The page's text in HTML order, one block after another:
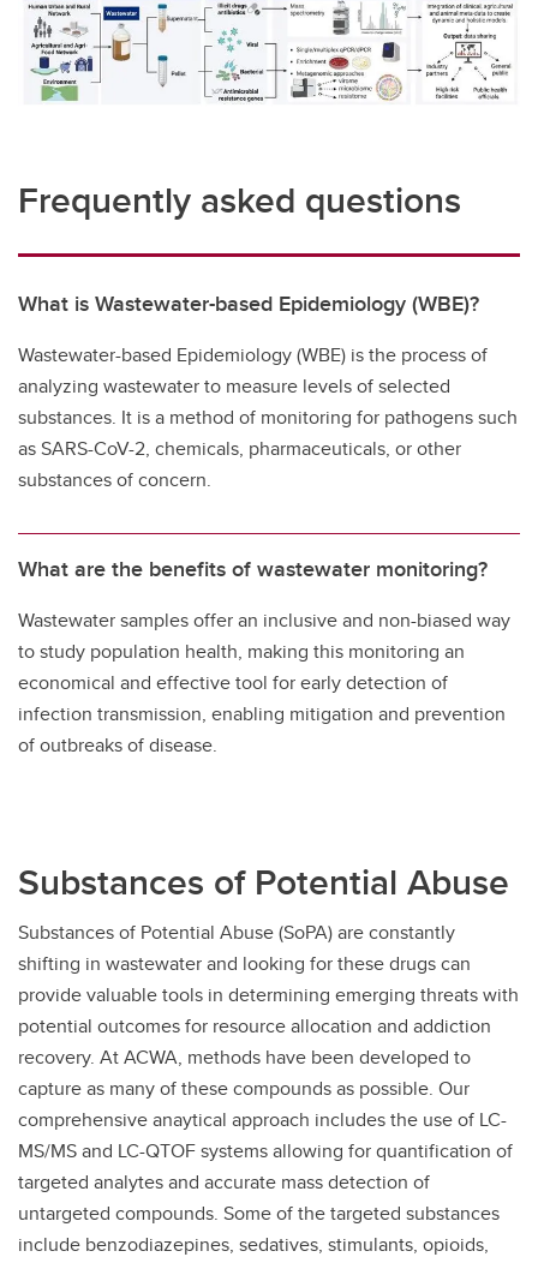
Frequently asked questions
What is Wastewater-based Epidemiology (WBE)?
Wastewater-based Epidemiology (WBE) is the process of
analyzing wastewater to measure levels of selected
substances. It is a method of monitoring for pathogens such
as SARS-CoV-2, chemicals, pharmaceuticals, or other
substances of concern.
What are the benefits of wastewater monitoring?
Wastewater samples offer an inclusive and non-biased way
to study population health, making this monitoring an
economical and effective tool for early detection of
infection transmission, enabling mitigation and prevention
of outbreaks of disease.
Substances of Potential Abuse
Substances of Potential Abuse (SoPA) are constantly
shifting in wastewater and looking for these drugs can
provide valuable tools in determining emerging threats with
potential outcomes for resource allocation and addiction
recovery. At ACWA, methods have been developed to
capture as many of these compounds as possible. Our
comprehensive anaytical approach includes the use of LC-
MS/MS and LC-QTOF systems allowing for quantification of
targeted analytes and accurate mass detection of
untargeted compounds. Some of the targeted substances
include benzodiazepines, sedatives, stimulants, opioids,